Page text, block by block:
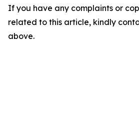
If you have any complaints or
related to this article, kindly
above.